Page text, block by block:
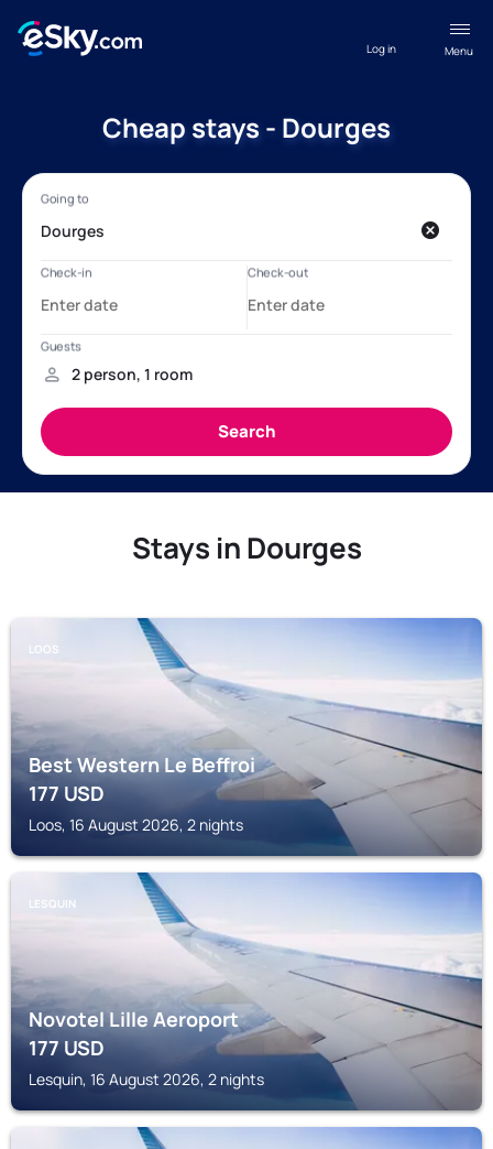
Menu
Log in
Cheap stays - Dourges
Stays in Dourges
LOOS
Best Western Le Beffroi
177USD
Loos, 16 August 2026, 2 nights
LESQUIN
Novotel Lille Aeroport
177USD
Lesquin, 16 August 2026, 2 nights